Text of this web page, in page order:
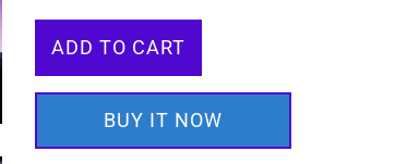
ADD TO CART
BUY IT NOW